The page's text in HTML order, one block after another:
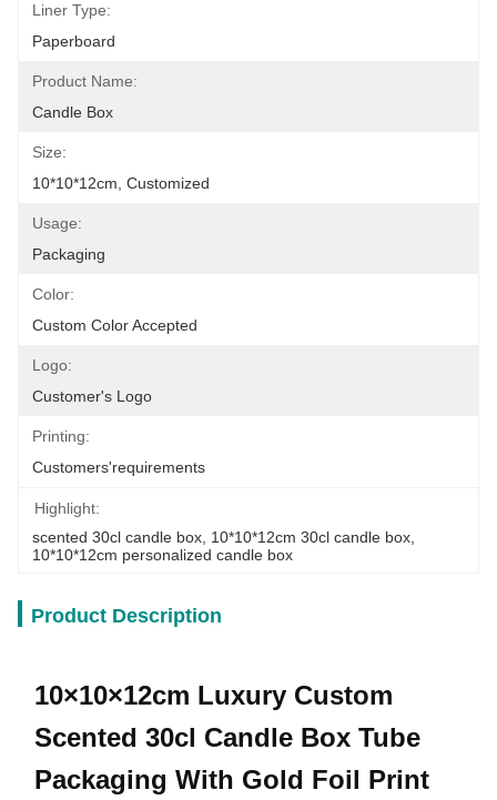
Liner Type:
Paperboard
Product Name:
Candle Box
Size:
10*10*12cm, Customized
Usage:
Packaging
Color:
Custom Color Accepted
Logo:
Customer's Logo
Printing:
Customers'requirements
Highlight:
scented 30cl candle box 10*10*12cm 30cl candle box
10*10*12cm personalized candle box
Product Description
10×10×12cm Luxury Custom
Scented 30cl Candle Box Tube
Packaging With Gold Foil Print